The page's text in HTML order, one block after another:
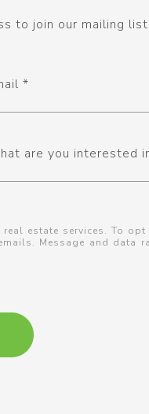
to join our mailing
are you interested
estate services. To
Message and data